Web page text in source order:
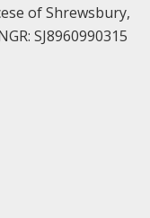
of Shrewsbury,
SJ8960990315